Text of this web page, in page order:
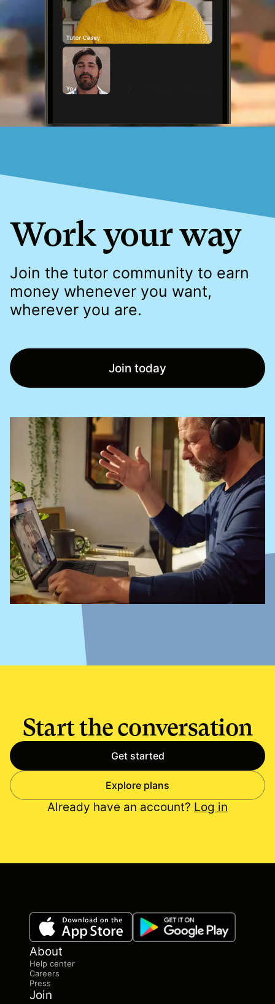
Work your way
Join the tutor community to earn
money whenever you want,
wherever you are.
Join today
Start the conversation
Get started
Explore plans
Already have an account? Log in
About
Help center
Careers
Press
Join